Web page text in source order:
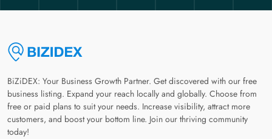
BiZiDEX: Your Business Growth Partner. Get discovered with our free
business listing. Expand your reach locally and globally. Choose from
free or paid plans to suit your needs. Increase visibility, attract more
customers, and boost your bottom line. Join our thriving community
today!